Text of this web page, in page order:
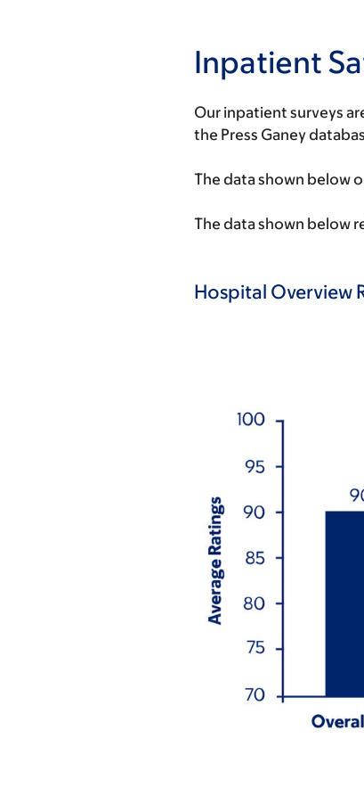
Inpatient
Our inpatient surveys
the Press Ganey
The data shown below
The data shown below
Hospital Overview